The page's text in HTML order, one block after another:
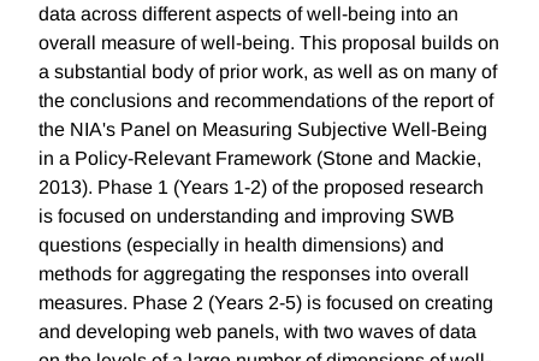
data across different aspects of well-being into an
overall measure of well-being. This proposal builds on
a substantial body of prior work, as well as on many of
the conclusions and recommendations of the report of
the NIA's Panel on Measuring Subjective Well-Being
in a Policy-Relevant Framework (Stone and Mackie,
2013). Phase 1 (Years 1-2) of the proposed research
is focused on understanding and improving SWB
questions (especially in health dimensions) and
methods for aggregating the responses into overall
measures. Phase 2 (Years 2-5) is focused on creating
and developing web panels, with two waves of data